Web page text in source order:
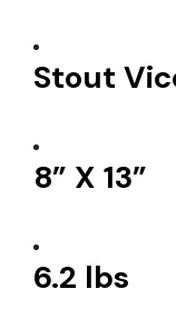
Stout
8” X 13”
6.2 lbs